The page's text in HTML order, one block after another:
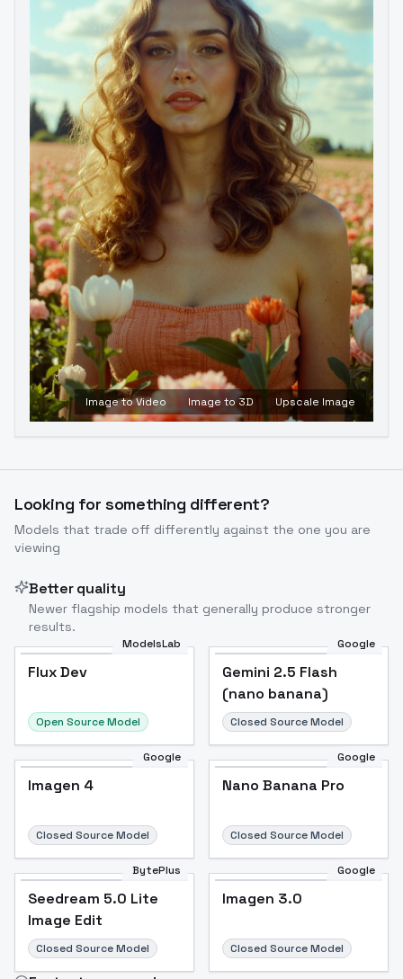
Image to Video Image to 3D Upscale Image
Looking for something different?
Models that trade off differently against the one you are
viewing
Better quality
Newer flagship models that generally produce stronger
results.
ModelsLab
Flux Dev
Open Source Model
Google
Gemini 2.5 Flash
(nano banana)
Closed Source Model
Google
Imagen 4
Closed Source Model
Google
Nano Banana Pro
Closed Source Model
BytePlus
Seedream 5.0 Lite
Image Edit
Closed Source Model
Google
Imagen 3.0
Closed Source Model